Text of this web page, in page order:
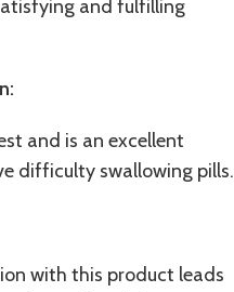
and fulfilling
and is an excellent
difficulty swallowing pills.
with this product leads